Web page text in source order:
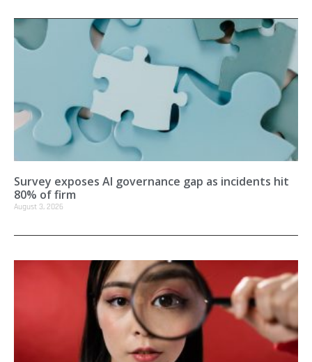
Survey exposes AI governance gap as incidents hit
80% of firm
August 3, 2026